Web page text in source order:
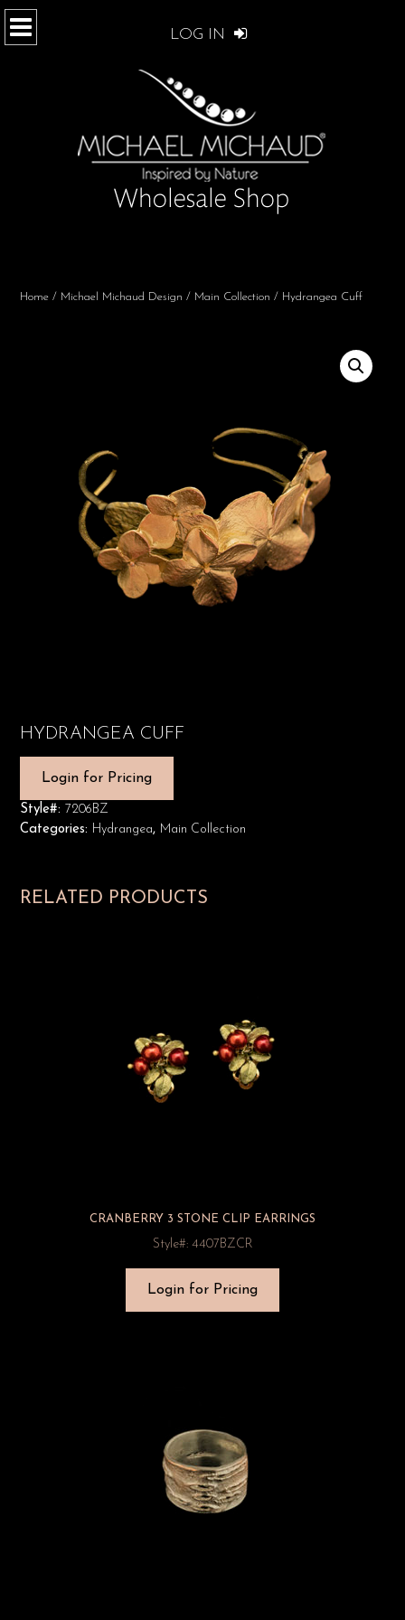
LOG IN
Home / Michael Michaud Design / Main Collection / Hydrangea Cuff
HYDRANGEA CUFF
Login for Pricing
Style#: 7206BZ
Categories: Hydrangea, Main Collection
RELATED PRODUCTS
CRANBERRY 3 STONE CLIP EARRINGS
Style#: 4407BZCR
Login for Pricing